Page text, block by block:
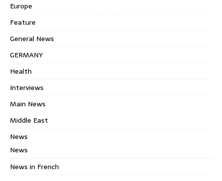
Europe
Feature
General News
GERMANY
Health
Interviews
Main News
Middle East
News
News
News in French